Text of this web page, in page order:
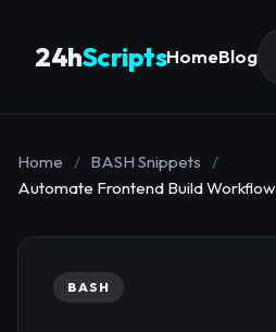
24hScriptsHomeBlog
Home / BASH Snippets
/
Automate Frontend Build Workflow
BASH